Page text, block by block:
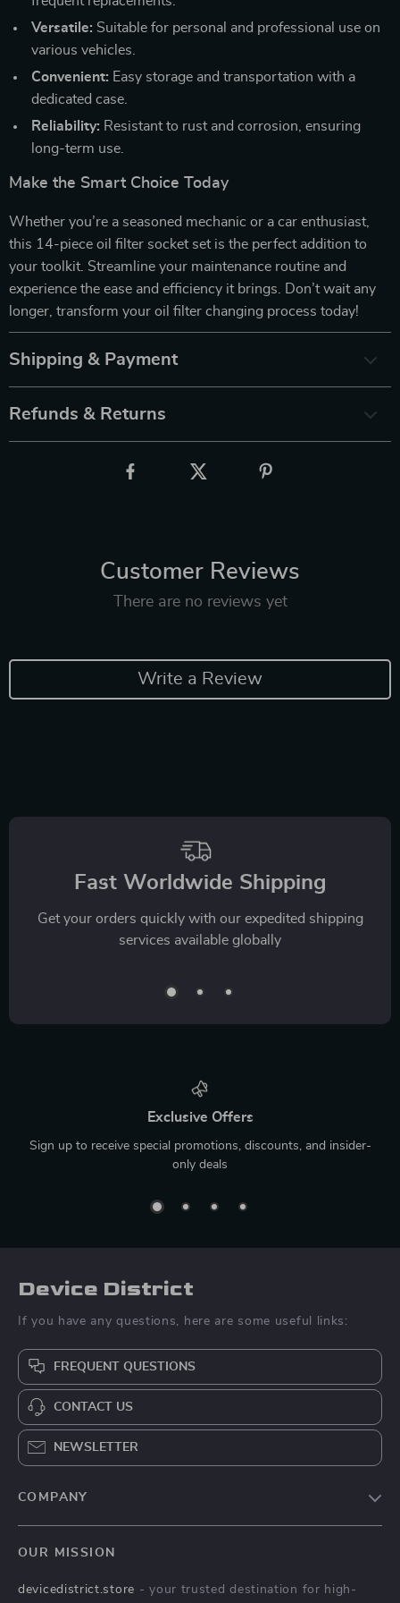
Versatile: Suitable for personal and professional use on
various vehicles.
Convenient: Easy storage and transportation with a
dedicated case.
Reliability: Resistant to rust and corrosion, ensuring
long-term use.
Make the Smart Choice Today
Whether you’re a seasoned mechanic or a car enthusiast,
this 14-piece oil filter socket set is the perfect addition to
your toolkit. Streamline your maintenance routine and
experience the ease and efficiency it brings. Don’t wait any
longer, transform your oil filter changing process today!
Shipping & Payment
Refunds & Returns
Customer Reviews
There are no reviews yet
Write a Review
Fast Worldwide Shipping
Get your orders quickly with our expedited shipping
services available globally
Exclusive Offers
Sign up to receive special promotions, discounts, and insider-
only deals
Device District
If you have any questions, here are some useful links:
FREQUENT QUESTIONS
CONTACT US
NEWSLETTER
COMPANY
Privacy Policy
OUR MISSION
devicedistrict.store - your trusted destination for high-